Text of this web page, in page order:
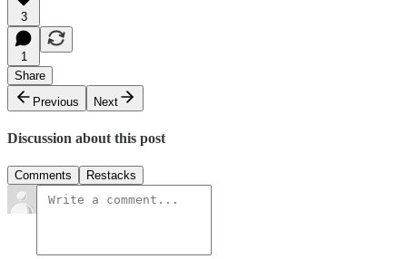
3
1
Share
Previous
Next
Discussion about this post
Comments Restacks